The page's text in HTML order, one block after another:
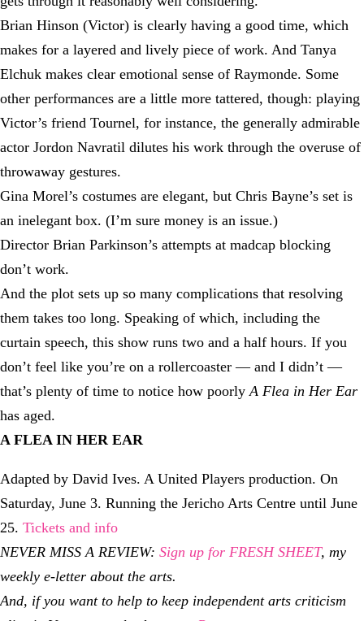
Brian Hinson (Victor) is clearly having a good time, which
makes for a layered and lively piece of work. And Tanya
Elchuk makes clear emotional sense of Raymonde. Some
other performances are a little more tattered, though: playing
Victor’s friend Tournel, for instance, the generally admirable
actor Jordon Navratil dilutes his work through the overuse of
throwaway gestures.
Gina Morel’s costumes are elegant, but Chris Bayne’s set is
an inelegant box. (I’m sure money is an issue.)
Director Brian Parkinson’s attempts at madcap blocking
don’t work.
And the plot sets up so many complications that resolving
them takes too long. Speaking of which, including the
curtain speech, this show runs two and a half hours. If you
don’t feel like you’re on a rollercoaster — and I didn’t —
that’s plenty of time to notice how poorlyA Flea in Her Ear
has aged.
A FLEA IN HER EAR
Adapted by David Ives. A United Players production. On
Saturday, June 3. Running the Jericho Arts Centre until June
25. Tickets and info
NEVER MISS A REVIEW: Sign up for FRESH SHEET, my
weekly e-letter about the arts.
And, if you want to help to keep independent arts criticism